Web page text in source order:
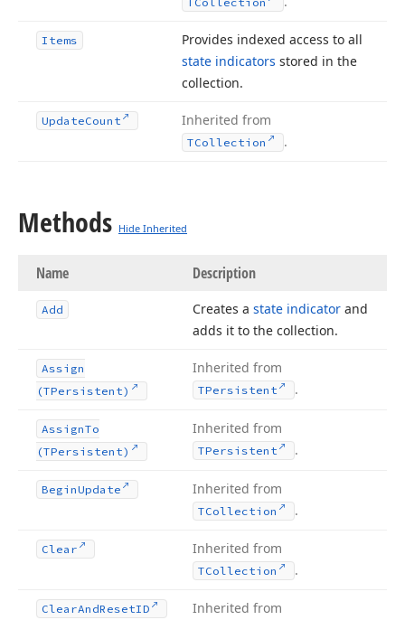
Items
Provides indexed access to all
state indicators stored in the
collection.
UpdateCount Inherited from
TCollection .
Methods Hide Inherited
Name Description
Add Creates a state indicator and
adds it to the collection.
Assign
(TPersistent)
Inherited from
TPersistent .
AssignTo
(TPersistent)
Inherited from
TPersistent .
BeginUpdate Inherited from
TCollection .
Clear Inherited from
TCollection .
ClearAndResetID Inherited from